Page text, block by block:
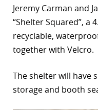
Jeremy Carman and
“Shelter Squared”, a
recyclable,
together with Velcro.
The shelter will have
storage and booth